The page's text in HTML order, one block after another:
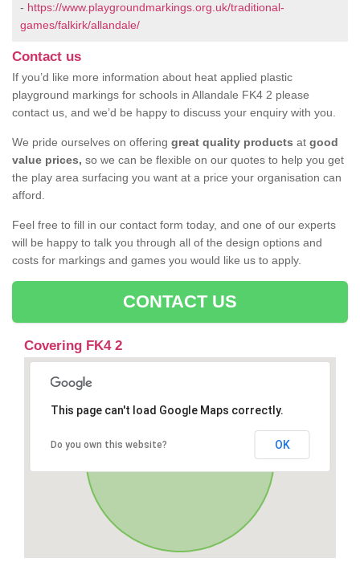
- https://www.playgroundmarkings.org.uk/traditional-
games/falkirk/allandale/
Contact us
If you’d like more information about heat applied plastic
playground markings for schools in Allandale FK4 2 please
contact us, and we’d be happy to discuss your enquiry with you.
We pride ourselves on offering great quality products at good
value prices, so we can be flexible on our quotes to help you get
the play area surfacing you want at a price your organisation can
afford.
Feel free to fill in our contact form today, and one of our experts
will be happy to talk you through all of the design options and
costs for markings and games you would like us to apply.
CONTACT US
Covering FK4 2
This page can't load Google Maps correctly.
Do you own this website? OK